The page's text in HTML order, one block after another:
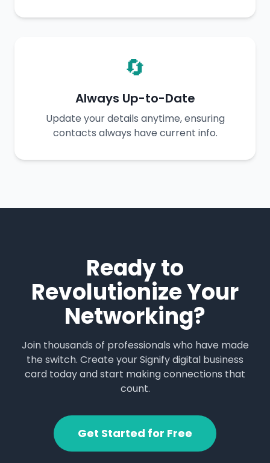
🔄
Always Up-to-Date
Update your details anytime, ensuring
contacts always have current info.
Ready to
Revolutionize Your
Networking?
Join thousands of professionals who have made
the switch. Create your Signify digital business
card today and start making connections that
count.
Get Started for Free